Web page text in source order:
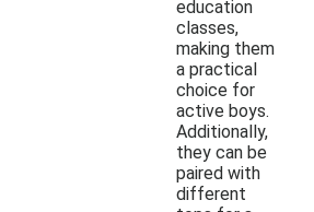
education
classes,
making them
a practical
choice for
active boys.
Additionally,
they can be
paired with
different